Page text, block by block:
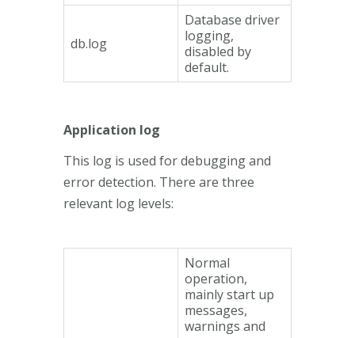
db.log
Database driver
logging,
disabled by
default.
Application log
This log is used for debugging and
error detection. There are three
relevant log levels:
Normal
operation,
mainly start up
messages,
warnings and